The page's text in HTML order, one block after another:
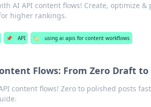
AI API content flows! Create, optimize
higher rankings.
📌 API 🏷️ using ai apis for content workflows
Flows: From Zero Draft to
content flows! Zero to polished posts